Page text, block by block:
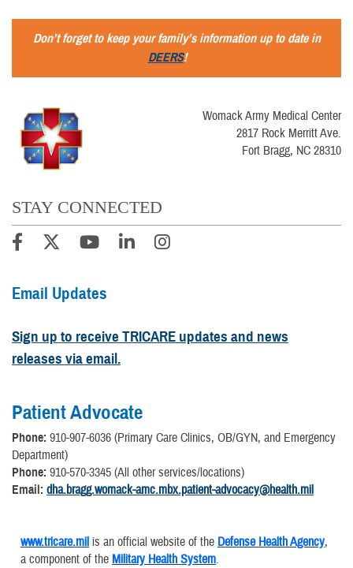
Don’t forget to keep your family’s information up to date in
DEERS!
Womack Army Medical Center
2817 Rock Merritt Ave.
Fort Bragg, NC 28310
STAY CONNECTED
Email Updates
Sign up to receive TRICARE updates and news
releases via email.
Patient Advocate
Phone: 910-907-6036 (Primary Care Clinics, OB/GYN, and Emergency
Department)
Phone: 910-570-3345 (All other services/locations)
Email: dha.bragg.womack-amc.mbx.patient-advocacy@health.mil
www.tricare.mil is an official website of the Defense Health Agency,
a component of the Military Health System.